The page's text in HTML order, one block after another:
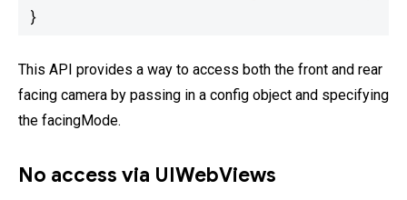
}
This API provides a way to access both the front and rear
facing camera by passing in a config object and specifying
the facingMode.
No access via UIWebViews